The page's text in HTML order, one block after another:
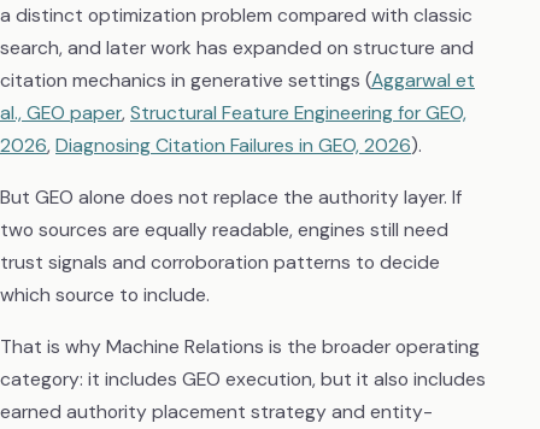
a distinct optimization problem compared with classic
search, and later work has expanded on structure and
citation mechanics in generative settings (Aggarwal et
al., GEO paper, Structural Feature Engineering for GEO,
2026, Diagnosing Citation Failures in GEO, 2026).
But GEO alone does not replace the authority layer. If
two sources are equally readable, engines still need
trust signals and corroboration patterns to decide
which source to include.
That is why Machine Relations is the broader operating
category: it includes GEO execution, but it also includes
earned authority placement strategy and entity-